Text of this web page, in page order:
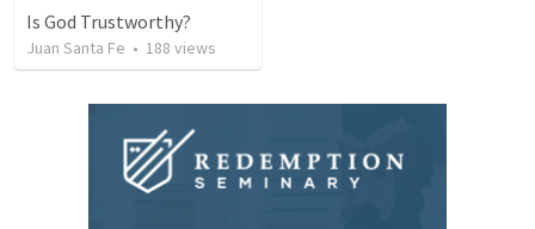
Is God Trustworthy?
Juan Santa Fe • 188 views